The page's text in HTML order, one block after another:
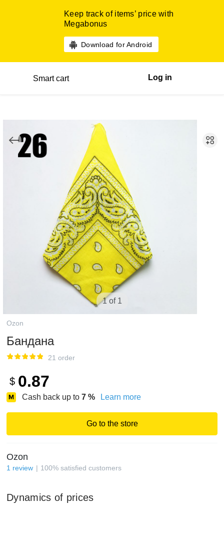
Keep track of items’ price with
Megabonus
Download for Android
Smart cart Log in
1 of 1
Ozon
Бандана
21 order
$ 0.87
Cash back up to 7 % Learn more
Go to the store
Ozon
1 review 100% satisfied customers
Dynamics of prices